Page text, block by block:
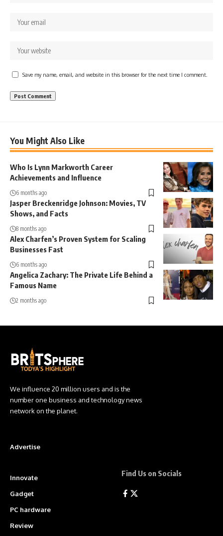
Save my name, email, and website in this browser for the next time I comment.
You Might Also Like
Who Is Lynn Markworth Career
Achievements and Influence
6 months ago
Jasper Breckenridge Johnson: Movies, TV
Shows, and Facts
8 months ago
Alex Charfen’s Proven System for Scaling
Businesses Fast
6 months ago
Angelica Zachary: The Private Life Behind a
Famous Name
2 months ago
We influence 20 million users and is the
number one business and technology news
network on the planet.
Advertise
Innovate
Gadget
PC hardware
Review
Find Us on Socials